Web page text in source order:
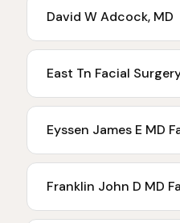
David W Adcock, MD
East Tn Facial
Eyssen James E MD
Franklin John D MD